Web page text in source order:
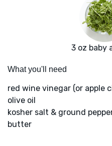
3 oz baby
What you'll need
red wine vinegar (or apple
olive oil
kosher salt & ground
butter